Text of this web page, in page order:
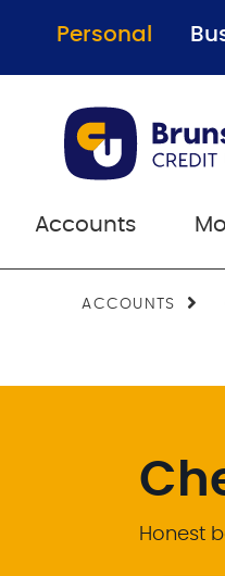
Personal
Accounts
ACCOUNTS
Honest